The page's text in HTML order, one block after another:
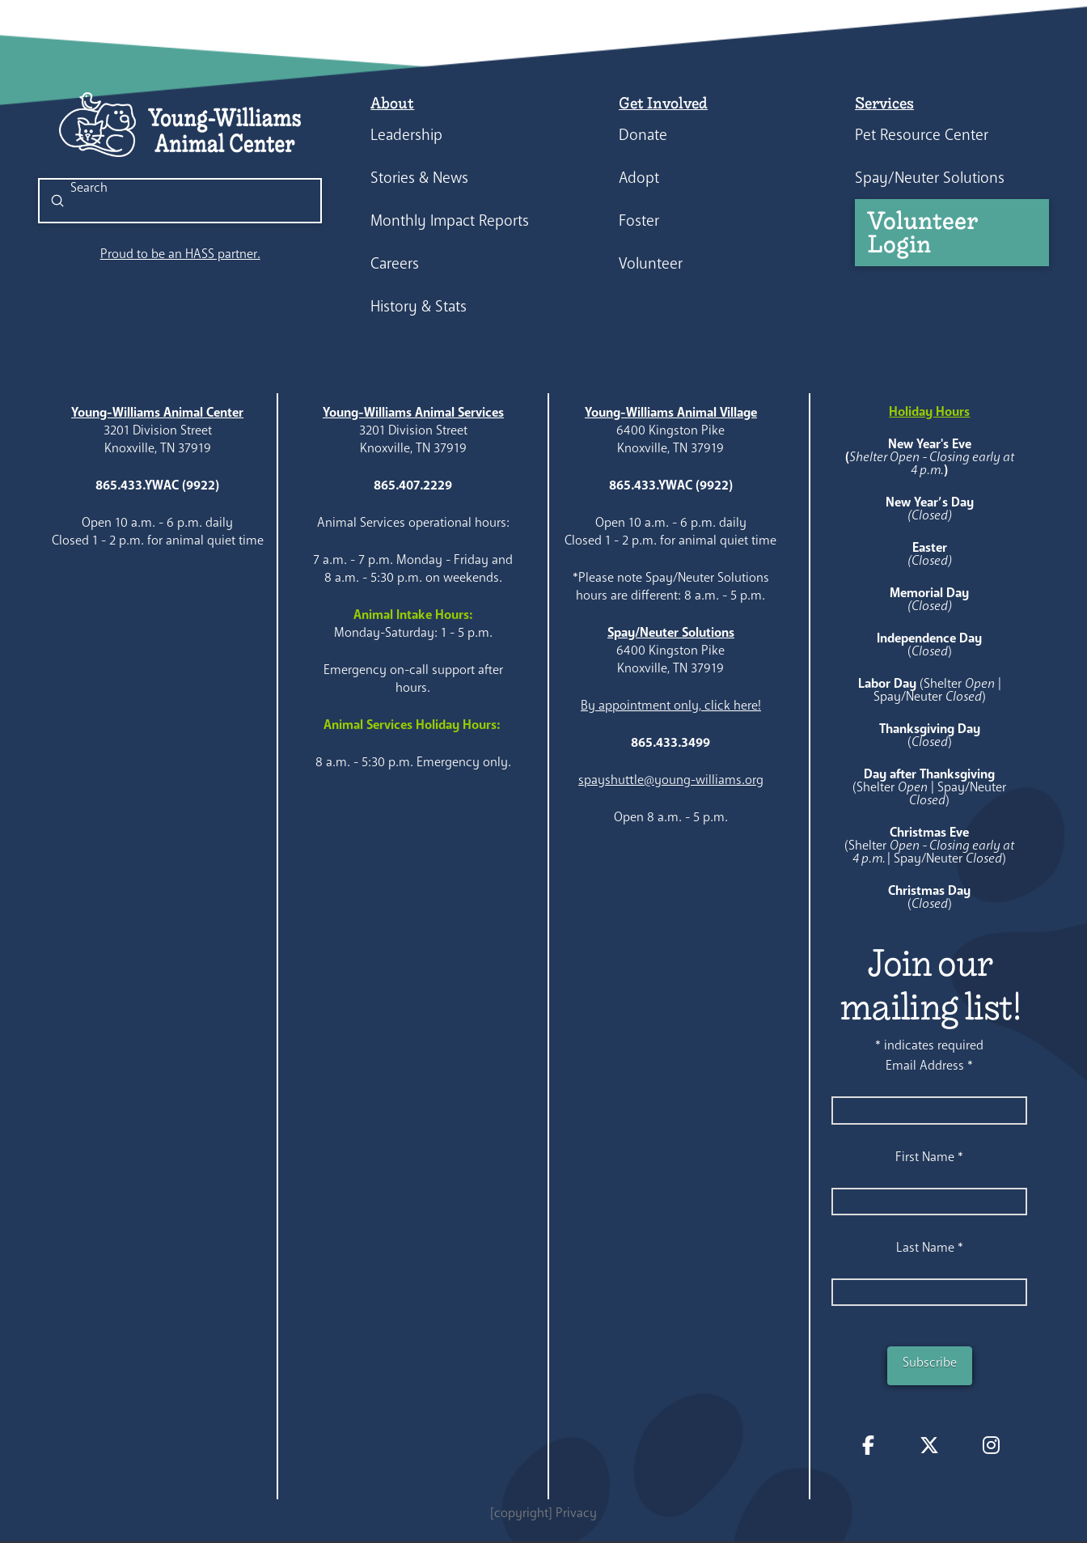
Search
Submit
Proud to be an HASS partner.
About
Leadership
Stories & News
Monthly Impact Reports
Careers
History & Stats
Get Involved
Donate
Adopt
Foster
Volunteer
Services
Pet Resource Center
Spay/Neuter Solutions
Volunteer
Login
Young-Williams Animal Center
3201 Division Street
Knoxville, TN 37919
865.433.YWAC (9922)
Open 10 a.m. - 6 p.m. daily
Closed 1 - 2 p.m. for animal quiet time
Young-Williams Animal Services
3201 Division Street
Knoxville, TN 37919
865.407.2229
Animal Services operational hours:
7 a.m. - 7 p.m. Monday - Friday and
8 a.m. - 5:30 p.m. on weekends.
Animal Intake Hours:
Monday-Saturday: 1 - 5 p.m.
Emergency on-call support after
hours.
Animal Services Holiday Hours:
8 a.m. - 5:30 p.m. Emergency only.
Young-Williams Animal Village
6400 Kingston Pike
Knoxville, TN 37919
865.433.YWAC (9922)
Open 10 a.m. - 6 p.m. daily
Closed 1 - 2 p.m. for animal quiet time
*Please note Spay/Neuter Solutions
hours are different: 8 a.m. - 5 p.m.
Spay/Neuter Solutions
6400 Kingston Pike
Knoxville, TN 37919
By appointment only, click here!
865.433.3499
spayshuttle@young-williams.org
Open 8 a.m. - 5 p.m.
Holiday Hours
New Year's Eve
(Shelter Open - Closing early at
4 p.m.)
New Year’s Day
(Closed)
Easter
(Closed)
Memorial Day
(Closed)
Independence Day
(Closed)
Labor Day (Shelter Open |
Spay/Neuter Closed)
Thanksgiving Day
(Closed)
Day after Thanksgiving
(Shelter Open | Spay/Neuter
Closed)
Christmas Eve
(Shelter Open - Closing early at
4 p.m.| Spay/NeuterClosed)
Christmas Day
(Closed)
Join our
mailing list!
* indicates required
Email Address *
First Name *
Last Name *
[copyright] Privacy